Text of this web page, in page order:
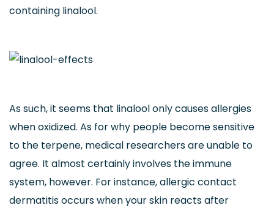
containing linalool.
As such, it seems that linalool only causes allergies
when oxidized. As for why people become sensitive
to the terpene, medical researchers are unable to
agree. It almost certainly involves the immune
system, however. For instance, allergic contact
dermatitis occurs when your skin reacts after